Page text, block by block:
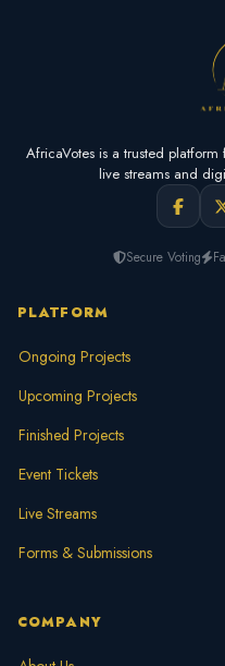
AfricaVotes is a trusted
live streams and
Secure Voting
PLATFORM
Ongoing Projects
Upcoming Projects
Finished Projects
Event Tickets
Live Streams
Forms & Submissions
COMPANY